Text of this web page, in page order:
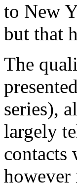
to New
but that
The
series),
largely
contacts
however